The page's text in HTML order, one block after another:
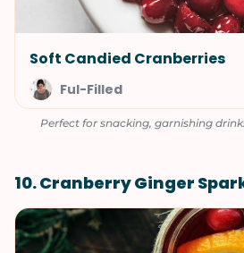
Soft Candied Cranberries
Ful-Filled
Perfect for snacking, garnishing
10. Cranberry Ginger